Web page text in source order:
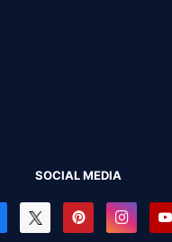
SOCIAL MEDIA